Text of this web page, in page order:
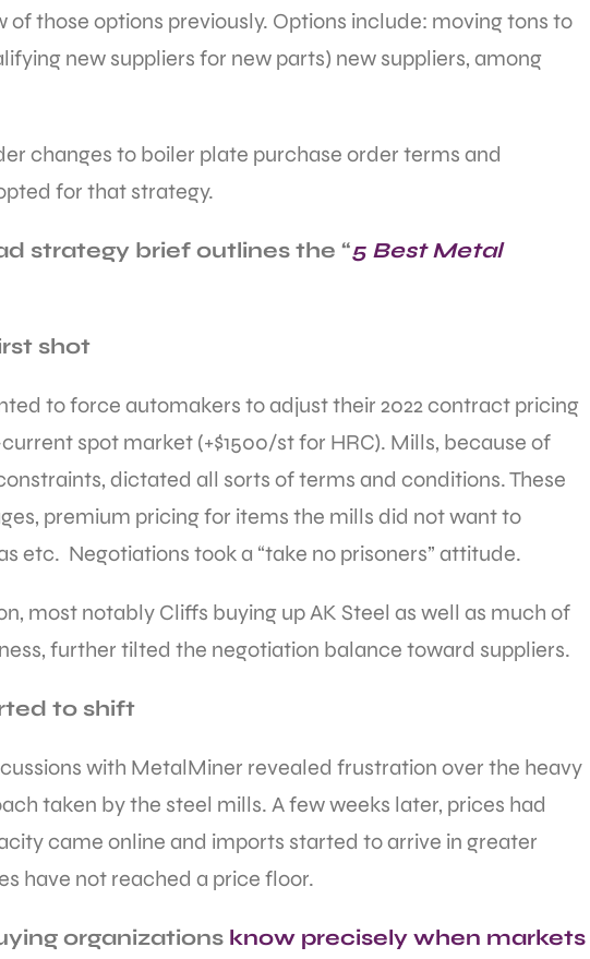
those options previously. Options include: moving tons to
new suppliers for new parts) new suppliers, among
changes to boiler plate purchase order terms and
for that strategy.
strategy brief outlines the “5 Best Metal
shot
to force automakers to adjust their 2022 contract pricing
spot market (+$1500/st for HRC). Mills, because of
dictated all sorts of terms and conditions. These
premium pricing for items the mills did not want to
etc. Negotiations took a “take no prisoners” attitude.
most notably Cliffs buying up AK Steel as well as much of
further tilted the negotiation balance toward suppliers.
to shift
with MetalMiner revealed frustration over the heavy
taken by the steel mills. A few weeks later, prices had
came online and imports started to arrive in greater
have not reached a price floor.
organizations know precisely when markets